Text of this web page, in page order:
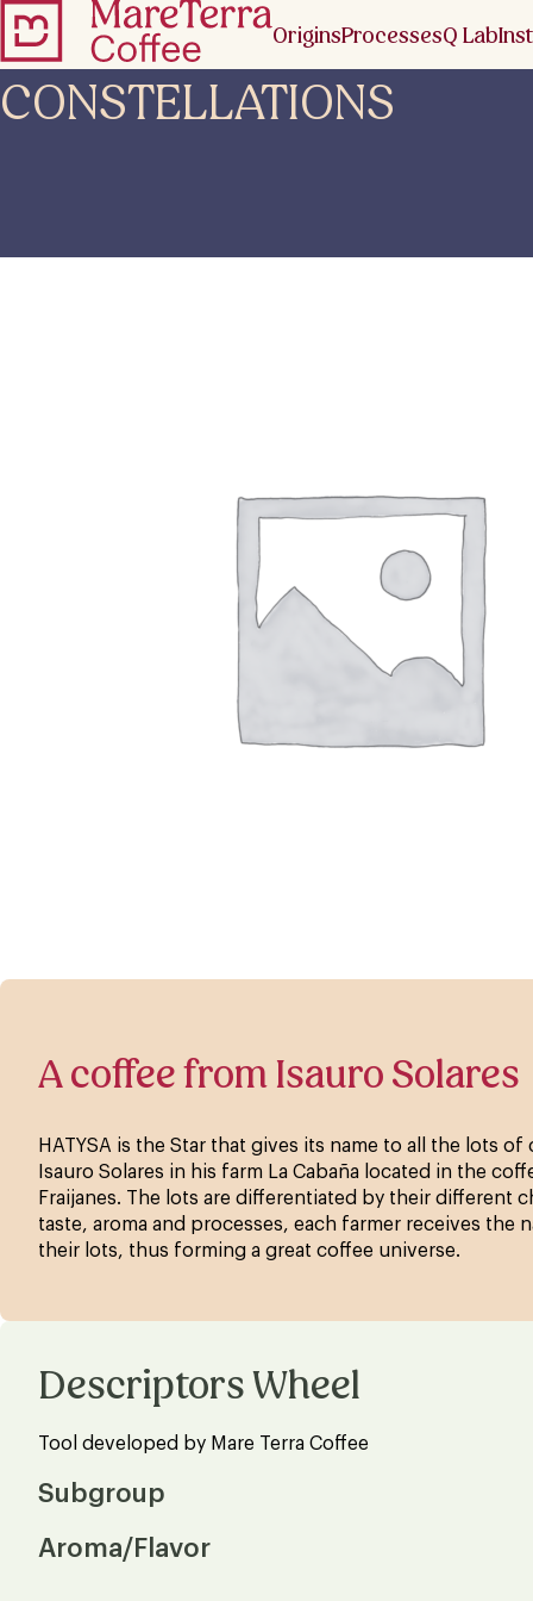
OriginsProcessesQ Lab
CONSTELLATIONS
A coffee from Isauro Solares
HATYSA is the Star that gives its name to all the lots
Isauro Solares in his farm La Cabaña located in the
Fraijanes. The lots are differentiated by their different
taste, aroma and processes, each farmer receives the
their lots, thus forming a great coffee universe.
Descriptors Wheel
Tool developed by Mare Terra Coffee
Subgroup
Aroma/Flavor